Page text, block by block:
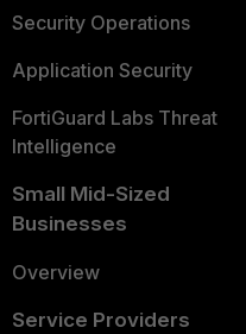
Security Operations
Application Security
FortiGuard Labs Threat
Intelligence
Small Mid-Sized
Businesses
Overview
Service Providers